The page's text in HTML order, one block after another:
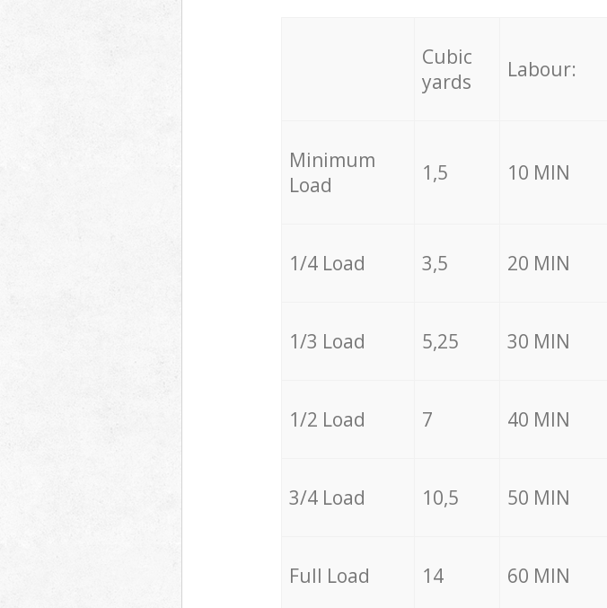
Cubic
yards
Labour:
Minimum
Load
1,5 10 MIN
1/4 Load 3,5 20 MIN
1/3 Load 5,25 30 MIN
1/2 Load 7 40 MIN
3/4 Load 10,5 50 MIN
Full Load 14 60 MIN